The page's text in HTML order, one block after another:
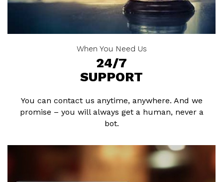
When You Need Us
24/7
SUPPORT
You can contact us anytime, anywhere. And we
promise – you will always get a human, never a
bot.